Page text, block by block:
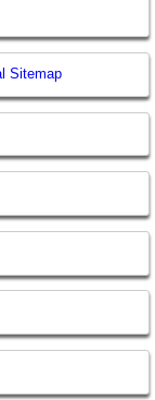
Sitemap